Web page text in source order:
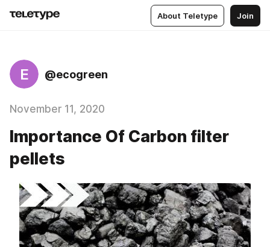
About Teletype Join
E @ecogreen
November 11, 2020
Importance Of Carbon filter
pellets